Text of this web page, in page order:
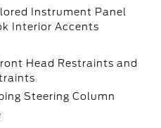
Instrument Panel
Interior Accents
Head Restraints and
Steering Column